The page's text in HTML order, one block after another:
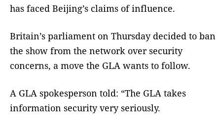
has faced Beijing’s claims of influence.
Britain’s parliament on Thursday decided to ban
the show from the network over security
concerns, a move the GLA wants to follow.
A GLA spokesperson told: “The GLA takes
information security very seriously.